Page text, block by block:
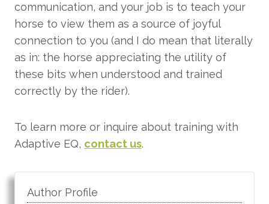
communication, and your job is to teach your
horse to view them as a source of joyful
connection to you (and I do mean that literally
as in: the horse appreciating the utility of
these bits when understood and trained
correctly by the rider).
To learn more or inquire about training with
Adaptive EQ, contact us.
Author Profile